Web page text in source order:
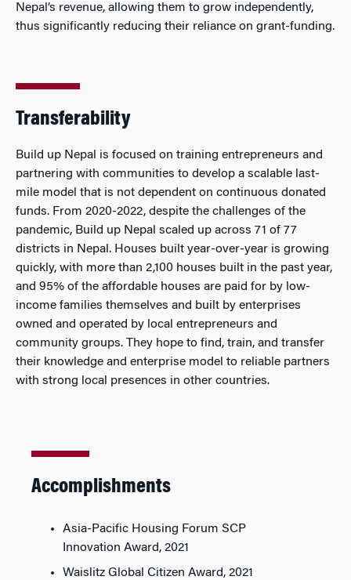
Nepal’s revenue, allowing them to grow independently,
thus significantly reducing their reliance on grant-funding.
Transferability
Build up Nepal is focused on training entrepreneurs and
partnering with communities to develop a scalable last-
mile model that is not dependent on continuous donated
funds. From 2020-2022, despite the challenges of the
pandemic, Build up Nepal scaled up across 71 of 77
districts in Nepal. Houses built year-over-year is growing
quickly, with more than 2,100 houses built in the past year,
and 95% of the affordable houses are paid for by low-
income families themselves and built by enterprises
owned and operated by local entrepreneurs and
community groups. They hope to find, train, and transfer
their knowledge and enterprise model to reliable partners
with strong local presences in other countries.
Accomplishments
Asia-Pacific Housing Forum SCP
Innovation Award, 2021
Waislitz Global Citizen Award, 2021